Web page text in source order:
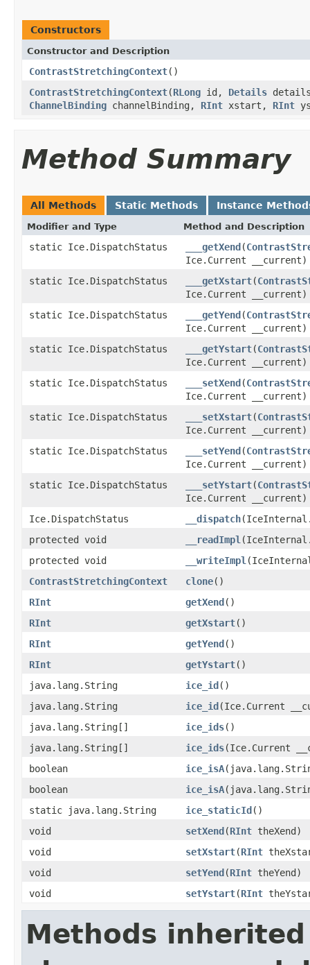
Constructors
Constructor and Description
ContrastStretchingContext()
ContrastStretchingContext(RLong id, Details
ChannelBinding channelBinding, RInt xstart, RInt
Method Summary
All Methods Static Methods Instance
Modifier and Type Method and Description
static Ice.DispatchStatus ___getXend(
Ice.Current __current)
static Ice.DispatchStatus
___getXstart(
Ice.Current __current)
static Ice.DispatchStatus
___getYend(
Ice.Current __current)
static Ice.DispatchStatus
___getYstart(
Ice.Current __current)
static Ice.DispatchStatus
___setXend(
Ice.Current __current)
static Ice.DispatchStatus
___setXstart(
Ice.Current __current)
static Ice.DispatchStatus
___setYend(
Ice.Current __current)
static Ice.DispatchStatus
___setYstart(
Ice.Current __current)
Ice.DispatchStatus
__dispatch
protected void
__readImpl
protected void
__writeImpl
ContrastStretchingContext
clone()
RInt
getXend()
RInt
getXstart()
RInt
getYend()
RInt
getYstart()
java.lang.String
ice_id()
java.lang.String
ice_id(Ice.Current
java.lang.String[]
ice_ids()
java.lang.String[]
ice_ids(Ice.Current
boolean
ice_isA
boolean
ice_isA
static java.lang.String
ice_staticId()
void
setXend(RInt theXend)
void
setXstart(RInt
void
setYend(RInt theYend)
void
setYstart(RInt
Methods